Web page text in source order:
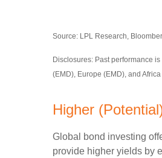
Source: LPL Research,
Disclosures: Past performance
(EMD), Europe (EMD), and
Higher
Global bond investing
provide higher yields by